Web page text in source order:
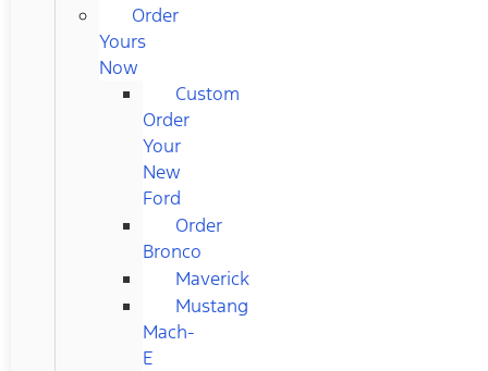
Order
Yours
Now
Custom
Order
Your
New
Ford
Order
Bronco
Maverick
Mustang
Mach-
E